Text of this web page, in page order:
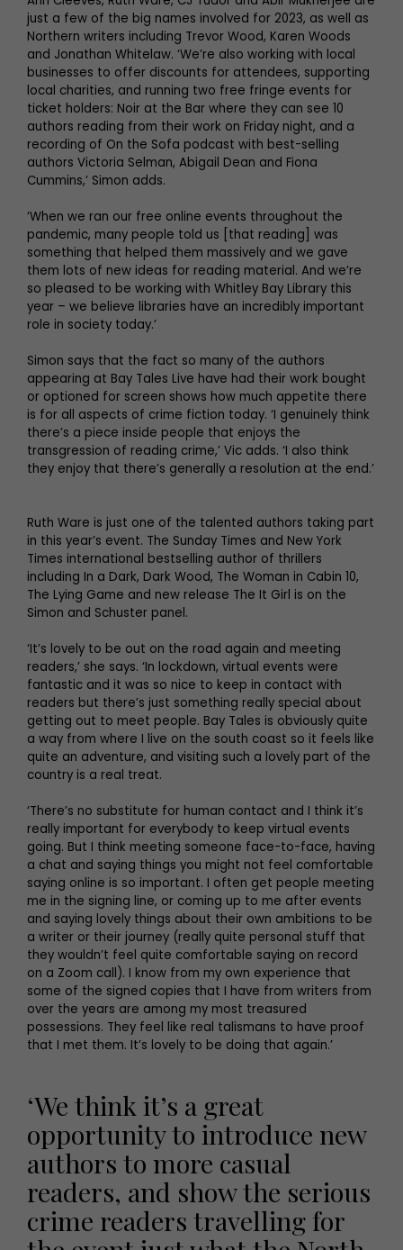
just a few of the big names involved for 2023, as well as
Northern writers including Trevor Wood, Karen Woods
and Jonathan Whitelaw. ‘We’re also working with local
businesses to offer discounts for attendees, supporting
local charities, and running two free fringe events for
ticket holders: Noir at the Bar where they can see 10
authors reading from their work on Friday night, and a
recording of On the Sofa podcast with best-selling
authors Victoria Selman, Abigail Dean and Fiona
Cummins,’ Simon adds.
‘When we ran our free online events throughout the
pandemic, many people told us [that reading] was
something that helped them massively and we gave
them lots of new ideas for reading material. And we’re
so pleased to be working with Whitley Bay Library this
year – we believe libraries have an incredibly important
role in society today.’
Simon says that the fact so many of the authors
appearing at Bay Tales Live have had their work bought
or optioned for screen shows how much appetite there
is for all aspects of crime fiction today. ‘I genuinely think
there’s a piece inside people that enjoys the
transgression of reading crime,’ Vic adds. ‘I also think
they enjoy that there’s generally a resolution at the end.’
Ruth Ware is just one of the talented authors taking part
in this year’s event. The Sunday Times and New York
Times international bestselling author of thrillers
including In a Dark, Dark Wood, The Woman in Cabin 10,
The Lying Game and new release The It Girl is on the
Simon and Schuster panel.
‘It’s lovely to be out on the road again and meeting
readers,’ she says. ‘In lockdown, virtual events were
fantastic and it was so nice to keep in contact with
readers but there’s just something really special about
getting out to meet people. Bay Tales is obviously quite
a way from where I live on the south coast so it feels like
quite an adventure, and visiting such a lovely part of the
country is a real treat.
‘There’s no substitute for human contact and I think it’s
really important for everybody to keep virtual events
going. But I think meeting someone face-to-face, having
a chat and saying things you might not feel comfortable
saying online is so important. I often get people meeting
me in the signing line, or coming up to me after events
and saying lovely things about their own ambitions to be
a writer or their journey (really quite personal stuff that
they wouldn’t feel quite comfortable saying on record
on a Zoom call). I know from my own experience that
some of the signed copies that I have from writers from
over the years are among my most treasured
possessions. They feel like real talismans to have proof
that I met them. It’s lovely to be doing that again.’
‘We think it’s a great
opportunity to introduce new
authors to more casual
readers, and show the serious
crime readers travelling for